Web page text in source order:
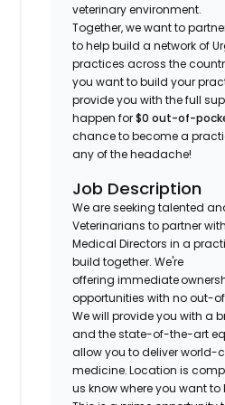
veterinary environment.
Together, we want to
to help build a network of
practices across the
you want to build your
provide you with the full
happen for$0 out-of-
chance to become a
any of the headache!
Job Description
We are seeking talented
Veterinarians to partner
Medical Directors in a
build together. We're
offering immediate
opportunities with no out-
We will provide you with a
and the state-of-the-art
allow you to deliver world-
medicine. Location is
us know where you want to